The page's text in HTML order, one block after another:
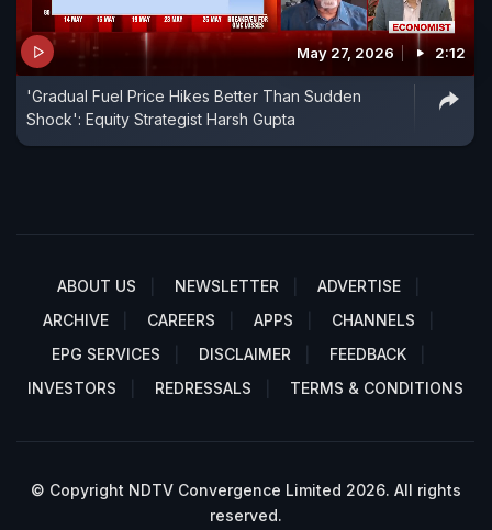
May 27, 2026 2:12
'Gradual Fuel Price Hikes Better Than Sudden
Shock': Equity Strategist Harsh Gupta
ABOUT US NEWSLETTER
ADVERTISE
ARCHIVE
CAREERS APPS
CHANNELS
EPG SERVICES
DISCLAIMER
FEEDBACK
INVESTORS
REDRESSALS TERMS & CONDITIONS
© Copyright NDTV Convergence Limited 2026. All rights
reserved.